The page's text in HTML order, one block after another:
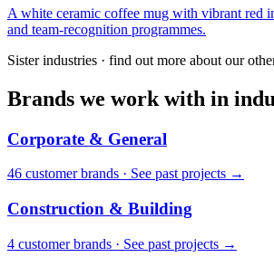
A white ceramic coffee mug with vibrant red
and team-recognition programmes.
Sister industries · find out more about our
Brands we work with in
Corporate & General
46 customer brands · See past projects →
Construction & Building
4 customer brands · See past projects →